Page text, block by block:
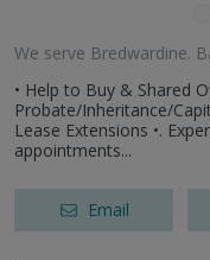
We serve Bredwardine.
• Help to Buy & Shared
Probate/Inheritance/
Lease Extensions •.
appointments...
Email